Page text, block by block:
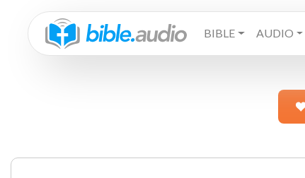
BIBLE AUDIO